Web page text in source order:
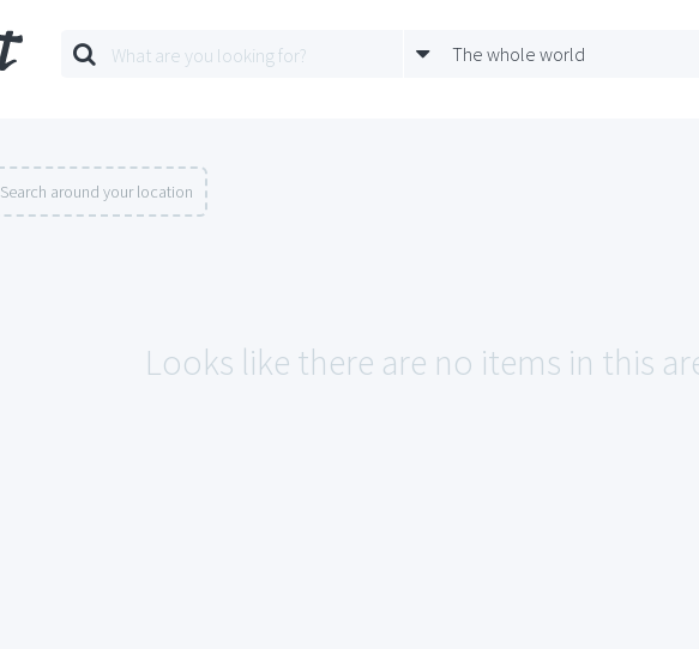
The whole world
Search around your location
Looks like there are no items in this